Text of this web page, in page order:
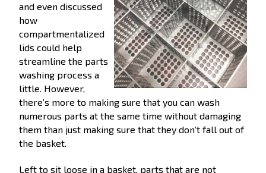
and even discussed
how
compartmentalized
lids could help
streamline the parts
washing process a
little. However,
there’s more to making sure that you can wash
numerous parts at the same time without damaging
them than just making sure that they don’t fall out of
the basket.
Left to sit loose in a basket, parts that are not